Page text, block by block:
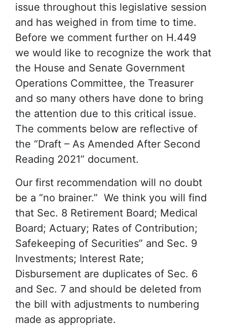
issue throughout this legislative session
and has weighed in from time to time.
Before we comment further on H.449
we would like to recognize the work that
the House and Senate Government
Operations Committee, the Treasurer
and so many others have done to bring
the attention due to this critical issue.
The comments below are reflective of
the “Draft – As Amended After Second
Reading 2021” document.
Our first recommendation will no doubt
be a “no brainer.” We think you will find
that Sec. 8 Retirement Board; Medical
Board; Actuary; Rates of Contribution;
Safekeeping of Securities” and Sec. 9
Investments; Interest Rate;
Disbursement are duplicates of Sec. 6
and Sec. 7 and should be deleted from
the bill with adjustments to numbering
made as appropriate.